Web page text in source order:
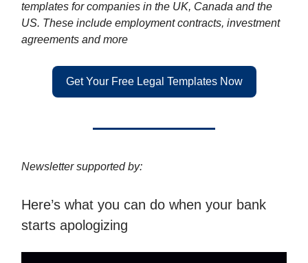
templates for companies in the UK, Canada and the
US. These include employment contracts, investment
agreements and more
Get Your Free Legal Templates Now
Newsletter supported by:
Here’s what you can do when your bank
starts apologizing